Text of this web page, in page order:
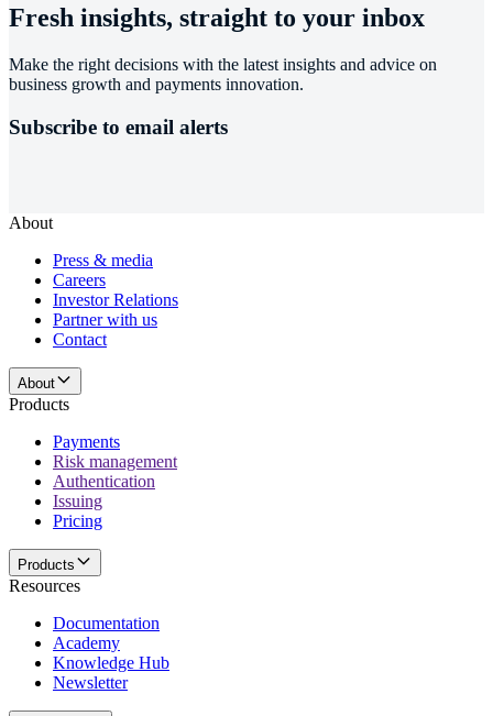
Fresh insights, straight to your inbox
Make the right decisions with the latest insights and advice on
business growth and payments innovation.
Subscribe to email alerts
About
Press & media
Careers
Investor Relations
Partner with us
Contact
About
Products
Payments
Risk management
Authentication
Issuing
Pricing
Products
Resources
Documentation
Academy
Knowledge Hub
Newsletter